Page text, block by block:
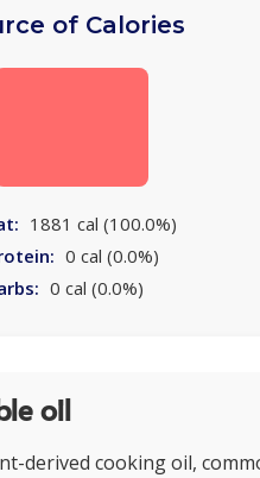
of Calories
1881 cal (100.0%)
0 cal (0.0%)
0 cal (0.0%)
oil
derived cooking oil,